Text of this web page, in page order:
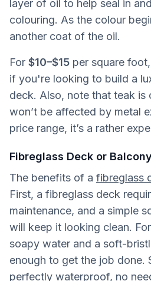
layer of oil to help seal in
colouring. As the colour
another coat of the oil.
For $10–$15 per square
if you're looking to build a
deck. Also, note that teak
won’t be affected by metal
price range, it’s a rather
Fibreglass Deck or Balcony
The benefits of a fibreglass
First, a fibreglass deck
maintenance, and a simple
will keep it looking clean.
soapy water and a soft-
enough to get the job done.
perfectly waterproof, no